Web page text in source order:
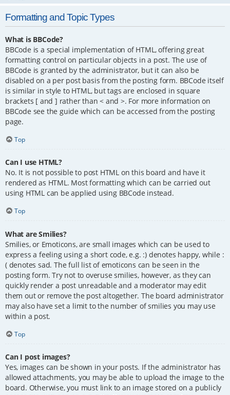
Formatting and Topic Types
What is BBCode?
BBCode is a special implementation of HTML, offering great
formatting control on particular objects in a post. The use of
BBCode is granted by the administrator, but it can also be
disabled on a per post basis from the posting form. BBCode itself
is similar in style to HTML, but tags are enclosed in square
brackets [ and ] rather than < and >. For more information on
BBCode see the guide which can be accessed from the posting
page.
Top
Can I use HTML?
No. It is not possible to post HTML on this board and have it
rendered as HTML. Most formatting which can be carried out
using HTML can be applied using BBCode instead.
Top
What are Smilies?
Smilies, or Emoticons, are small images which can be used to
express a feeling using a short code, e.g. :) denotes happy, while :
( denotes sad. The full list of emoticons can be seen in the
posting form. Try not to overuse smilies, however, as they can
quickly render a post unreadable and a moderator may edit
them out or remove the post altogether. The board administrator
may also have set a limit to the number of smilies you may use
within a post.
Top
Can I post images?
Yes, images can be shown in your posts. If the administrator has
allowed attachments, you may be able to upload the image to the
board. Otherwise, you must link to an image stored on a publicly